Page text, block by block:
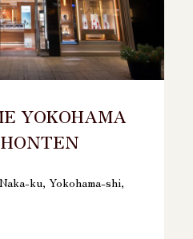
YOKOHAMA
ku, Yokohama-shi,